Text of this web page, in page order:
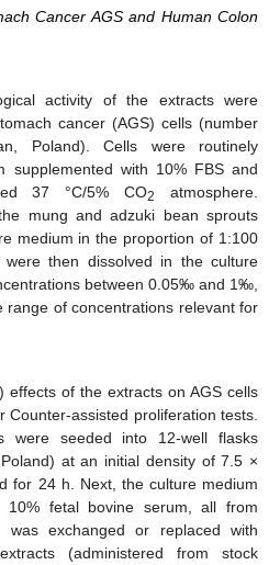
Cancer AGS and Human Colon
activity of the extracts were
cancer (AGS) cells (number
Poland). Cells were routinely
supplemented with 10% FBS and
37 °C/5% CO2
atmosphere.
mung and adzuki bean sprouts
medium in the proportion of 1:100
then dissolved in the culture
between 0.05‰ and 1‰,
range of concentrations relevant for
effects of the extracts on AGS cells
Counter-assisted proliferation tests.
were seeded into 12-well flasks
at an initial density of 7.5 ×
for 24 h. Next, the culture medium
10% fetal bovine serum, all from
was exchanged or replaced with
(administered from stock